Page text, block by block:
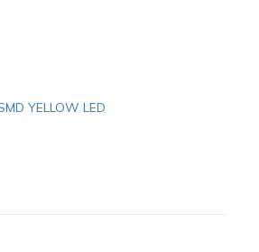
YELLOW LED